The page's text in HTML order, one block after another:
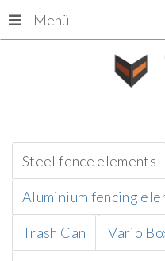
Menü
Steel fence elements
Aluminium fencing
Trash Can Vario